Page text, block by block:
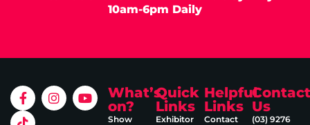
10am-6pm Daily
What’s
on?
Show
Quick
Links
Exhibitor
Helpful
Links
Contact
Contact
Us
(03) 9276